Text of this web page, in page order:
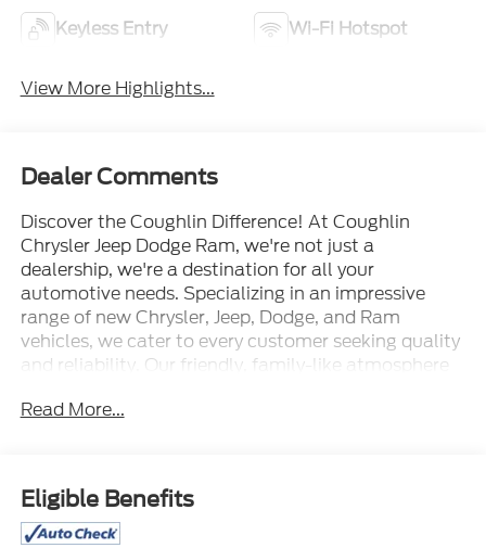
Keyless Entry Wi-Fi Hotspot
View More Highlights...
Dealer Comments
Discover the Coughlin Difference! At Coughlin
Chrysler Jeep Dodge Ram, we're not just a
dealership, we're a destination for all your
automotive needs. Specializing in an impressive
range of new Chrysler, Jeep, Dodge, and Ram
vehicles, we cater to every customer seeking quality
and reliability. Our friendly, family-like atmosphere
energetic shopping experience. Whether you're a
perfect vehicle. Visit us and let us prove why we are
the best up-and-coming CDJR dealership in Ohio.
Experience excellence with Coughlin today.
Read More...
Eligible Benefits